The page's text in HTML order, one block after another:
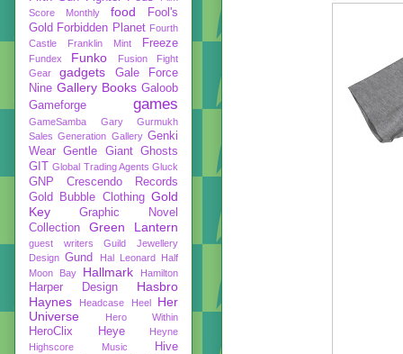
Score Monthly
food
Fool's
Gold Forbidden Planet Fourth
Castle
Franklin Mint Freeze
Fundex Funko
Fusion Fight
Gear
gadgets
Gale Force
Nine Gallery Books Galoob
Gameforge
games
GameSamba
Gary Gurmukh
Sales Generation Gallery Genki
Wear Gentle Giant Ghosts
GIT Global Trading Agents Gluck
GNP Crescendo Records
Gold Bubble Clothing Gold
Key
Graphic Novel
Collection
Green Lantern
guest writers
Guild Jewellery
Design Gund Hal Leonard
Half
Moon Bay
Hallmark Hamilton
Harper Design
Hasbro
Haynes
Headcase Heel
Her
Universe
Hero Within
HeroClix Heye
Heyne
Highscore Music
Hive